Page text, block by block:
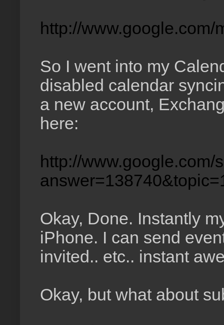
http://
So I went into my
disabled calendar
a new account,
here:
http://
Okay, Done. Instantly
iPhone. I can send
invited.. etc.. instant
Okay, but what about